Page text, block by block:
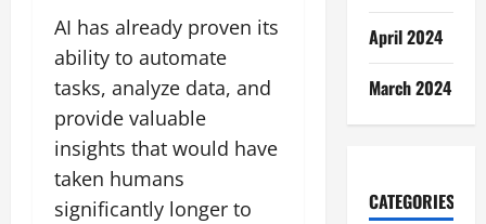
AI has already proven its
ability to automate
tasks, analyze data, and
provide valuable
insights that would have
taken humans
significantly longer to
April 2024
March 2024
CATEGORIES